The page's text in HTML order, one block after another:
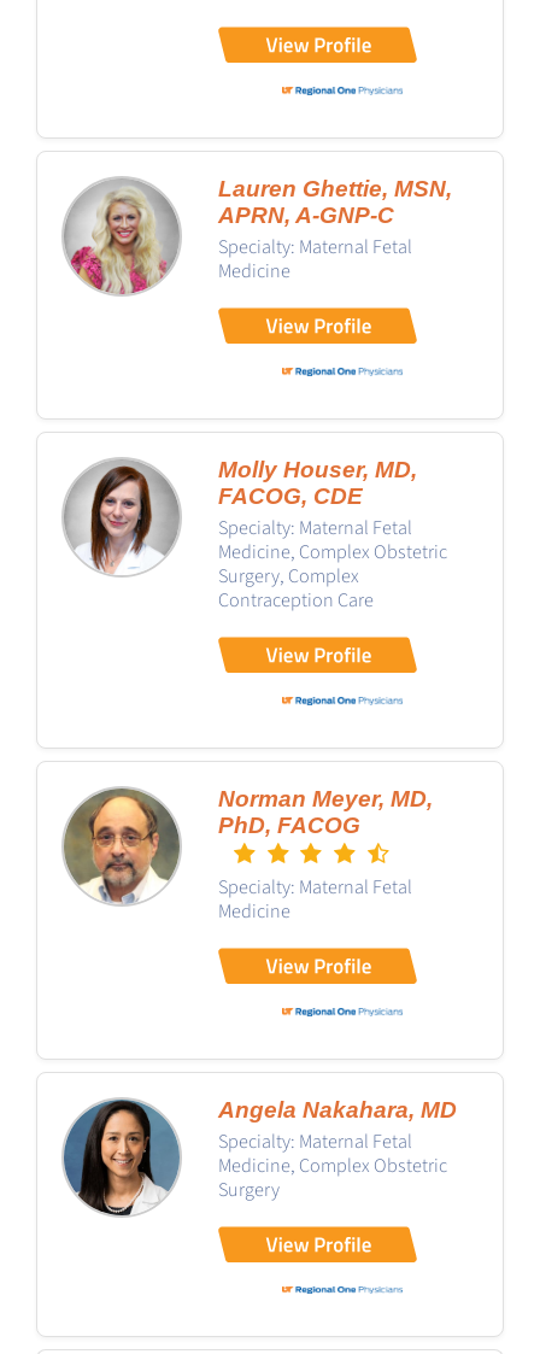
Lauren Ghettie, MSN,
APRN, A-GNP-C
Specialty: Maternal Fetal
Medicine
Molly Houser, MD,
FACOG, CDE
Specialty: Maternal Fetal
Medicine, Complex Obstetric
Surgery, Complex
Contraception Care
Norman Meyer, MD,
PhD, FACOG
Specialty: Maternal Fetal
Medicine
Angela Nakahara, MD
Specialty: Maternal Fetal
Medicine, Complex Obstetric
Surgery